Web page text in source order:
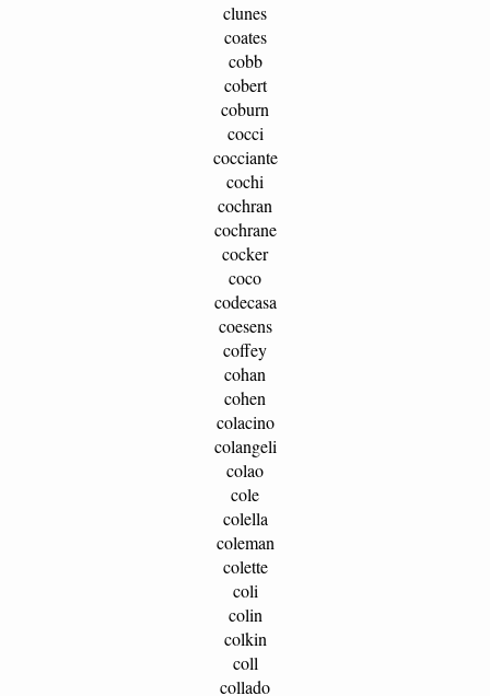
clunes
coates
cobb
cobert
coburn
cocci
cocciante
cochi
cochran
cochrane
cocker
coco
codecasa
coesens
coffey
cohan
cohen
colacino
colangeli
colao
cole
colella
coleman
colette
coli
colin
colkin
coll
collado